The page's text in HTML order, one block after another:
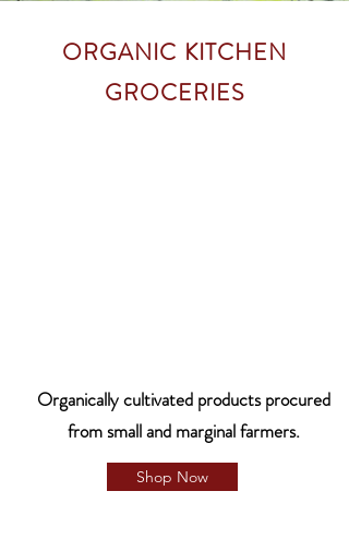
ORGANIC KITCHEN
GROCERIES
Organically cultivated products procured
from small and marginal farmers.
Shop Now